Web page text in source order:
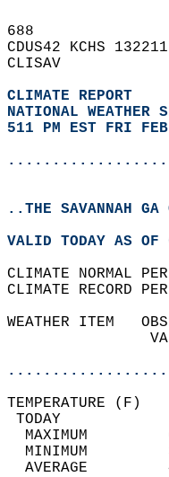
688
CDUS42 KCHS
CLISAV
CLIMATE REPORT
NATIONAL WEATHER
511 PM EST FRI
..THE SAVANNAH GA
VALID TODAY AS
CLIMATE NORMAL
CLIMATE RECORD
WEATHER ITEM
MAXIMUM
MINIMUM
AVERAGE